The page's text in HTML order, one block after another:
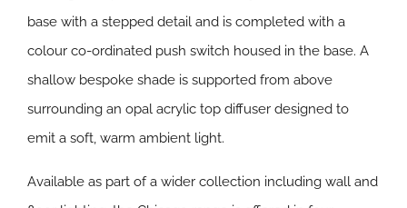
base with a stepped detail and is completed with a
colour co-ordinated push switch housed in the base. A
shallow bespoke shade is supported from above
surrounding an opal acrylic top diffuser designed to
emit a soft, warm ambient light.
Available as part of a wider collection including wall and